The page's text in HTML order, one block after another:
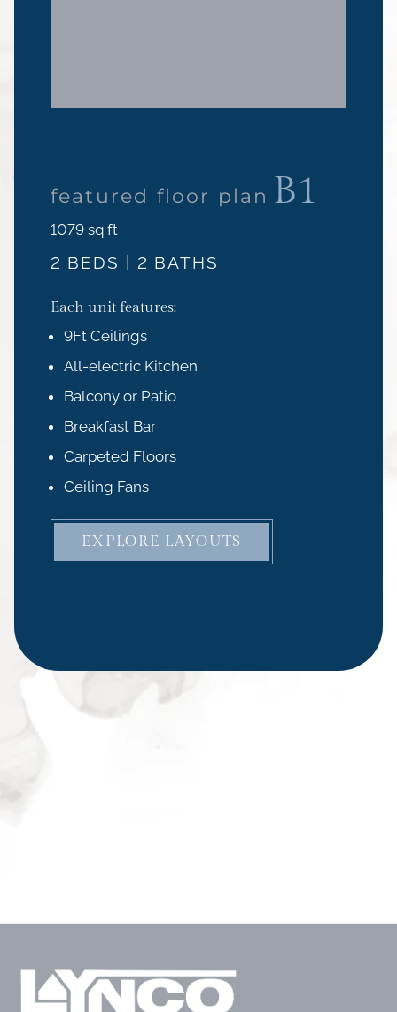
featured floor plan B1
1079 square
sq ft
2 BEDS | 2 BATHS
Each unit features:
9Ft Ceilings
All-electric Kitchen
Balcony or Patio
Breakfast Bar
Carpeted Floors
Ceiling Fans
EXPLORE LAYOUTS